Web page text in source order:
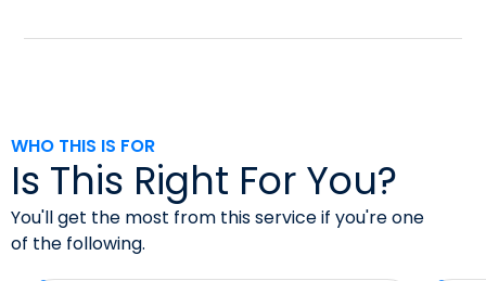
WHO THIS IS FOR
Is This Right For You?
You'll get the most from this service if you're one
of the following.